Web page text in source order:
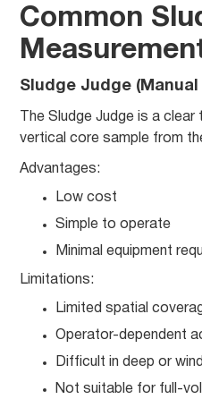
Common
Sludge Judge (Manual
The Sludge Judge is a
vertical core sample from
Advantages:
Low cost
Simple to operate
Minimal equipment
Limitations:
Limited spatial
Operator-dependent
Difficult in deep or
Not suitable for full-